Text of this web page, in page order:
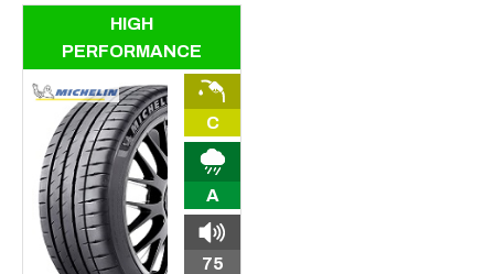
HIGH
PERFORMANCE
C
A
75